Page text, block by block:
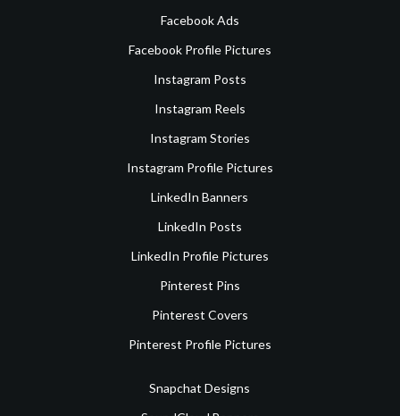
Facebook Ads
Facebook Profile Pictures
Instagram Posts
Instagram Reels
Instagram Stories
Instagram Profile Pictures
LinkedIn Banners
LinkedIn Posts
LinkedIn Profile Pictures
Pinterest Pins
Pinterest Covers
Pinterest Profile Pictures
Snapchat Designs